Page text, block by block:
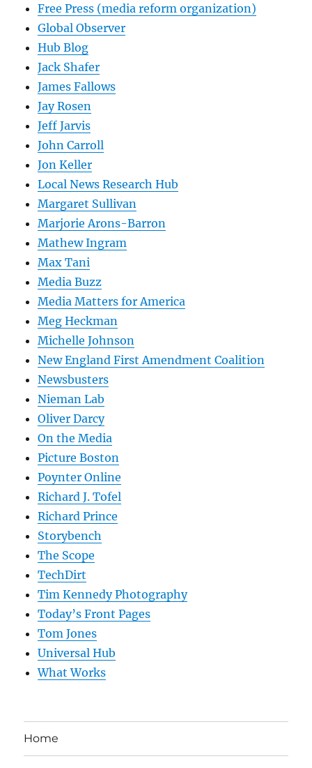
Free Press (media reform organization)
Global Observer
Hub Blog
Jack Shafer
James Fallows
Jay Rosen
Jeff Jarvis
John Carroll
Jon Keller
Local News Research Hub
Margaret Sullivan
Marjorie Arons-Barron
Mathew Ingram
Max Tani
Media Buzz
Media Matters for America
Meg Heckman
Michelle Johnson
New England First Amendment Coalition
Newsbusters
Nieman Lab
Oliver Darcy
On the Media
Picture Boston
Poynter Online
Richard J. Tofel
Richard Prince
Storybench
The Scope
TechDirt
Tim Kennedy Photography
Today’s Front Pages
Tom Jones
Universal Hub
What Works
Home